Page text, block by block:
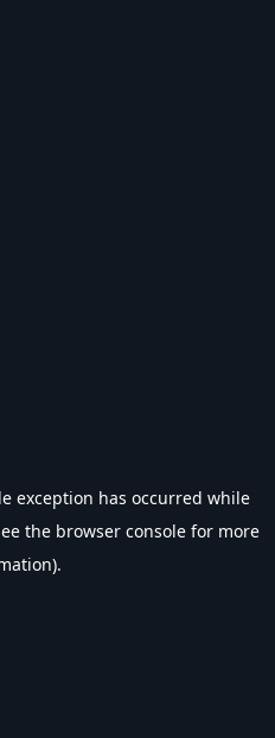
exception has occurred while
the browser console for more